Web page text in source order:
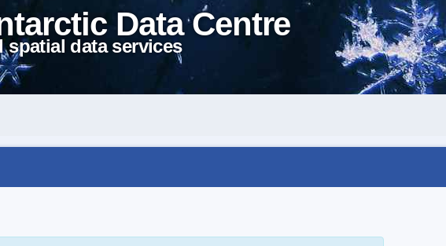
Data Centre
spatial data services